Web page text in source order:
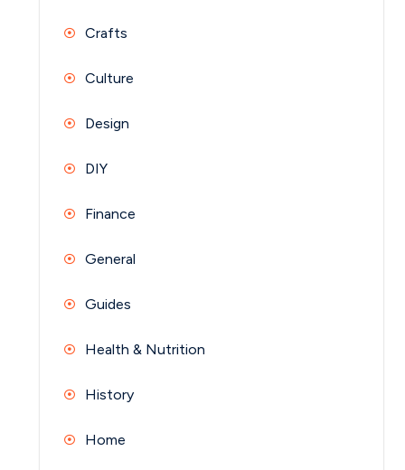
Crafts
Culture
Design
DIY
Finance
General
Guides
Health & Nutrition
History
Home